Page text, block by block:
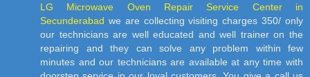
LG Microwave Oven Repair Service Center in
Secunderabad we are collecting visiting charges 350/ only
our technicians are well educated and well trainer on the
repairing and they can solve any problem within few
minutes and our technicians are available at any time with